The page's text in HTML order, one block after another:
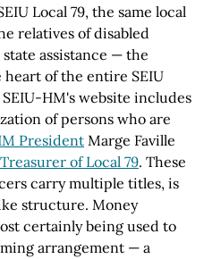
Local 79, the same local
relatives of disabled
assistance — the
of the entire SEIU
SEIU-HM's website includes
of persons who are
President Marge Faville
of Local 79. These
carry multiple titles, is
structure. Money
certainly being used to
arrangement — a